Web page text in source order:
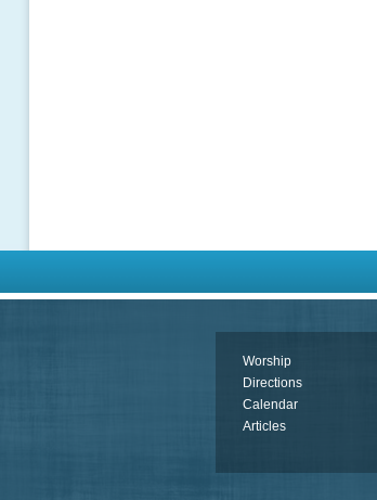
Worship
Directions
Calendar
Articles